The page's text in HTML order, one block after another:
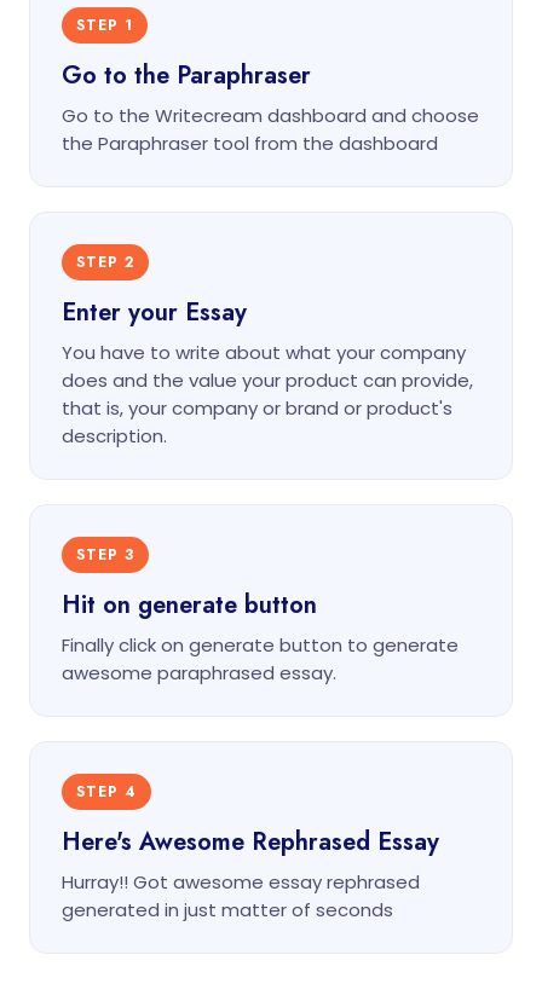
STEP 1
Go to the Paraphraser
Go to the Writecream dashboard and choose
the Paraphraser tool from the dashboard
STEP 2
Enter your Essay
You have to write about what your company
does and the value your product can provide,
that is, your company or brand or product's
description.
STEP 3
Hit on generate button
Finally click on generate button to generate
awesome paraphrased essay.
STEP 4
Here's Awesome Rephrased Essay
Hurray!! Got awesome essay rephrased
generated in just matter of seconds